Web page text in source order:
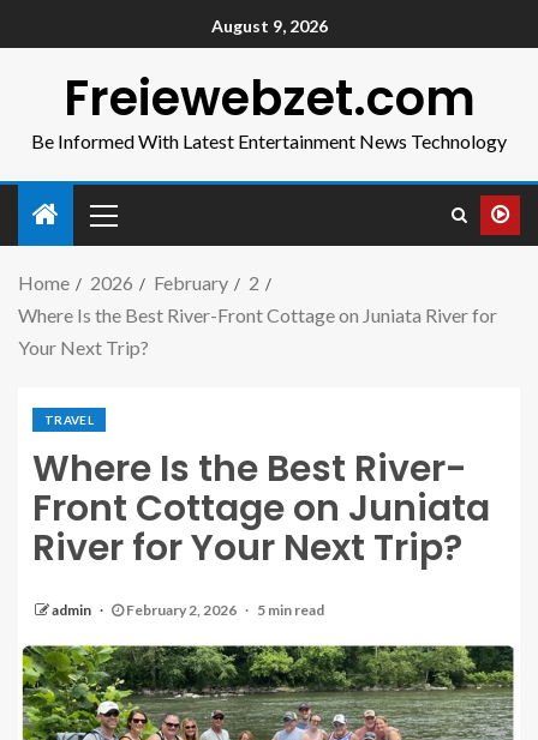
August 9, 2026
Freiewebzet.com
Be Informed With Latest Entertainment News Technology
Home 2026 February
2
Where Is the Best River-Front Cottage on Juniata River for
Your Next Trip?
TRAVEL
Where Is the Best River-
Front Cottage on Juniata
River for Your Next Trip?
admin February 2, 2026 5 min read